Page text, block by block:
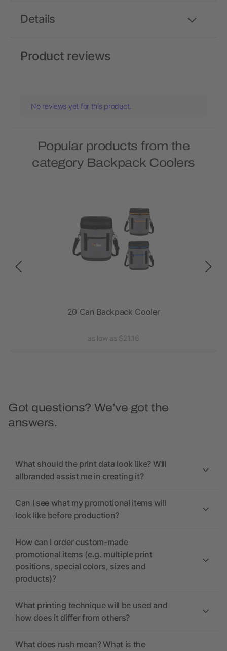
Details
Product reviews
No reviews yet for this product.
Popular products from the
category Backpack Coolers
20 Can Backpack Cooler
as low as $21.16
Got questions? We’ve got the
answers.
What should the print data look like? Will
allbranded assist me in creating it?
Can I see what my promotional items will
look like before production?
How can I order custom-made
promotional items (e.g. multiple print
positions, special colors, sizes and
products)?
What printing technique will be used and
how does it differ from others?
What does rush mean? What is the